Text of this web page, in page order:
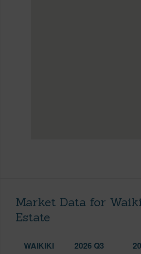
Market Data for
Estate
WAIKIKI 2026 Q3